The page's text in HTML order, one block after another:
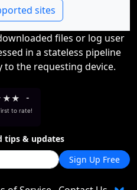
sites
files or log user
in a stateless pipeline
the requesting device.
★★ -
to rate!
tips & updates
Sign Up Free